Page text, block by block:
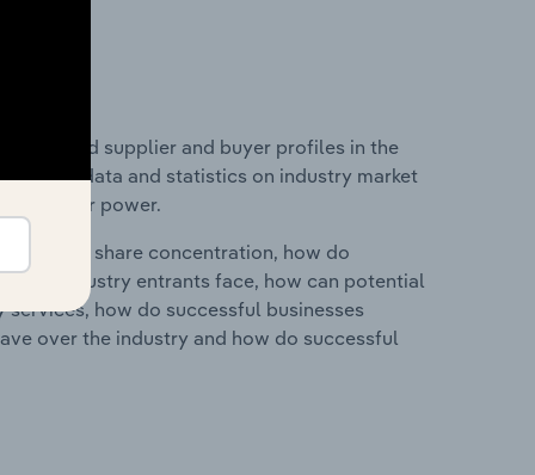
entry and supplier and buyer profiles in the
data and statistics on industry market
supplier power.
market share concentration, how do
industry entrants face, how can potential
how do successful businesses
over the industry and how do successful